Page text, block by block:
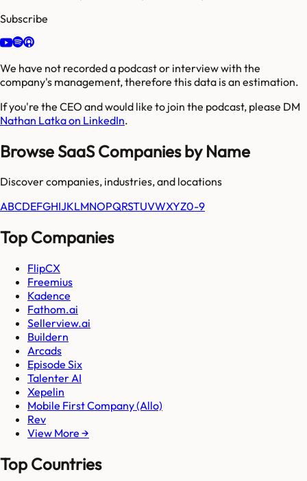
Subscribe
We have not recorded a podcast or interview with the
company's management, therefore this data is an estimation.
If you're the CEO and would like to join the podcast, please DM
Nathan Latka on LinkedIn.
Browse SaaS Companies by Name
Discover companies, industries, and locations
ABCDEFGHIJKLMNOPQRSTUVWXYZ0-9
Top Companies
FlipCX
Freemius
Kadence
Fathom.ai
Sellerview.ai
Buildern
Arcads
Episode Six
Talenter AI
Xepelin
Mobile First Company (Allo)
Rev
View More →
Top Countries